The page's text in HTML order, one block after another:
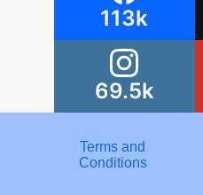
113k
69.5k
Terms and
Conditions